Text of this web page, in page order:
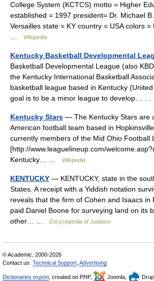
College System (KCTCS) motto = Higher
established = 1997 president= Dr. Michael
Versailles state = KY country = USA colors
Wikipedia
Kentucky Basketball Developmental
Basketball Developmental League (also
the Kentucky International Basketball
basketball league based in Kentucky
goal is to be a minor league to develop… …
Kentucky Stars — The Kentucky Stars are
American football team based in
currently members of the Mid Ohio Football
[http://www.leaguelineup.com/
Kentucky… …
Wikipedia
KENTUCKY — KENTUCKY, state in the
States. A receipt with a Yiddish notation
reveals that the firm of Cohen and Isaacs in
paid Daniel Boone for surveying land on its
other… …
Encyclopedia of Judaism
© Academic, 2000-2026
Contact us: Technical Support Advertising
Dictionaries export , created on PHP, Joomla,